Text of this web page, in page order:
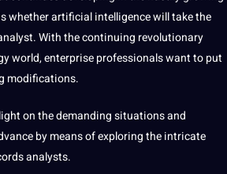
whether artificial intelligence will take the
With the continuing revolutionary
world, enterprise professionals want to put
modifications.
on the demanding situations and
by means of exploring the intricate
analysts.